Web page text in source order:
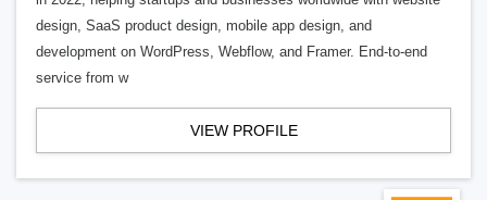
design, SaaS product design, mobile app design, and
development on WordPress, Webflow, and Framer. End-to-end
service from w
VIEW PROFILE